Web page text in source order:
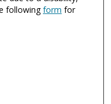
followingform for